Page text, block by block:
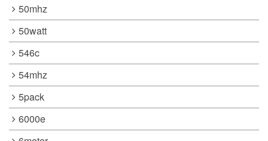
50mhz
50watt
546c
54mhz
5pack
6000e